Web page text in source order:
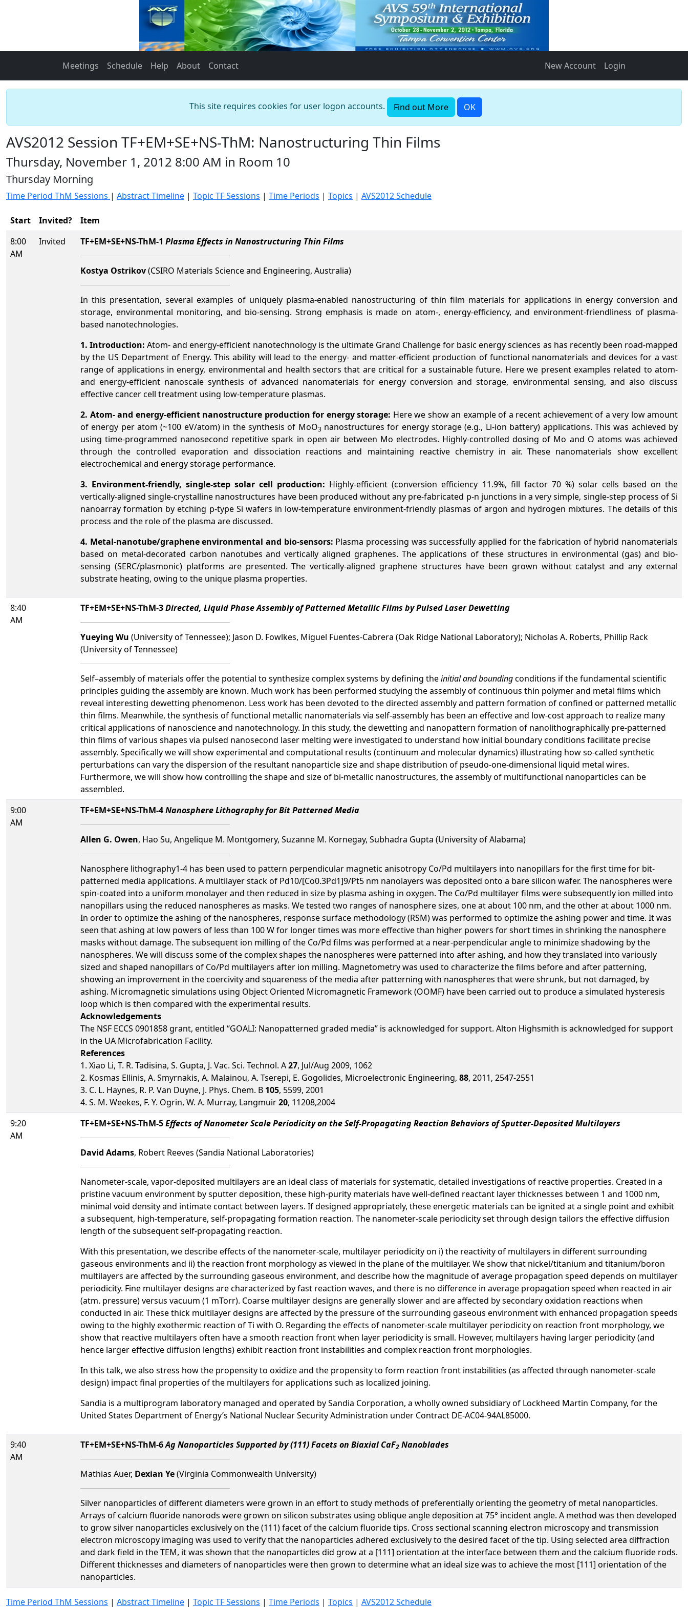
Meetings Schedule Help About Contact New Account Login
This site requires cookies for user logon accounts. Find out More OK
AVS2012 Session TF+EM+SE+NS-ThM: Nanostructuring Thin Films
Thursday, November 1, 2012 8:00 AM in Room 10
Thursday Morning
Time Period ThM Sessions | Abstract Timeline | Topic TF Sessions | Time Periods | Topics | AVS2012 Schedule
Start Invited?
Item
8:00
AM
Invited TF+EM+SE+NS-ThM-1 Plasma Effects in Nanostructuring Thin Films
Kostya Ostrikov(CSIRO Materials Science and Engineering, Australia)
In this presentation, several examples of uniquely plasma-enabled nanostructuring of thin film materials for applications in energy conversion and
storage, environmental monitoring, and bio-sensing. Strong emphasis is made on atom-, energy-efficiency, and environment-friendliness of plasma-
based nanotechnologies.
1. Introduction:Atom- and energy-efficient nanotechnology is the ultimate Grand Challenge for basic energy sciences as has recently been road-mapped
by the US Department of Energy. This ability will lead to the energy- and matter-efficient production of functional nanomaterials and devices for a vast
range of applications in energy, environmental and health sectors that are critical for a sustainable future. Here we present examples related to atom-
and energy-efficient nanoscale synthesis of advanced nanomaterials for energy conversion and storage, environmental sensing, and also discuss
effective cancer cell treatment using low-temperature plasmas.
2. Atom- and energy-efficient nanostructure production for energy storage: Here we show an example of a recent achievement of a very low amount
of energy per atom (~100 eV/atom) in the synthesis of MoO3 nanostructures for energy storage (e.g., Li-ion battery) applications. This was achieved by
using time-programmed nanosecond repetitive spark in open air between Mo electrodes. Highly-controlled dosing of Mo and O atoms was achieved
through the controlled evaporation and dissociation reactions and maintaining reactive chemistry in air. These nanomaterials show excellent
electrochemical and energy storage performance.
3. Environment-friendly, single-step solar cell production: Highly-efficient (conversion efficiency 11.9%, fill factor 70 %) solar cells based on the
vertically-aligned single-crystalline nanostructures have been produced without any pre-fabricated p-n junctions in a very simple, single-step process of Si
nanoarray formation by etching p-type Si wafers in low-temperature environment-friendly plasmas of argon and hydrogen mixtures. The details of this
process and the role of the plasma are discussed.
4. Metal-nanotube/graphene environmental and bio-sensors: Plasma processing was successfully applied for the fabrication of hybrid nanomaterials
based on metal-decorated carbon nanotubes and vertically aligned graphenes. The applications of these structures in environmental (gas) and bio-
sensing (SERC/plasmonic) platforms are presented. The vertically-aligned graphene structures have been grown without catalyst and any external
substrate heating, owing to the unique plasma properties.
8:40
AM
TF+EM+SE+NS-ThM-3Directed, Liquid Phase Assembly of Patterned Metallic Films by Pulsed Laser Dewetting
Yueying Wu (University of Tennessee); Jason D. Fowlkes, Miguel Fuentes-Cabrera (Oak Ridge National Laboratory); Nicholas A. Roberts, Phillip Rack
(University of Tennessee)
Self–assembly of materials offer the potential to synthesize complex systems by defining theinitial and boundingconditions if the fundamental scientific
principles guiding the assembly are known. Much work has been performed studying the assembly of continuous thin polymer and metal films which
reveal interesting dewetting phenomenon. Less work has been devoted to the directed assembly and pattern formation of confined or patterned metallic
thin films. Meanwhile, the synthesis of functional metallic nanomaterials via self-assembly has been an effective and low-cost approach to realize many
critical applications of nanoscience and nanotechnology. In this study, the dewetting and nanopattern formation of nanolithographically pre-patterned
thin films of various shapes via pulsed nanosecond laser melting were investigated to understand how initial boundary conditions facilitate precise
assembly. Specifically we will show experimental and computational results (continuum and molecular dynamics) illustrating how so-called synthetic
perturbations can vary the dispersion of the resultant nanoparticle size and shape distribution of pseudo-one-dimensional liquid metal wires.
Furthermore, we will show how controlling the shape and size of bi-metallic nanostructures, the assembly of multifunctional nanoparticles can be
assembled.
9:00
AM
TF+EM+SE+NS-ThM-4Nanosphere Lithography for Bit Patterned Media
Allen G. Owen, Hao Su, Angelique M. Montgomery, Suzanne M. Kornegay, Subhadra Gupta (University of Alabama)
Nanosphere lithography1-4 has been used to pattern perpendicular magnetic anisotropy Co/Pd multilayers into nanopillars for the first time for bit-
patterned media applications. A multilayer stack of Pd10/[Co0.3Pd1]9/Pt5 nm nanolayers was deposited onto a bare silicon wafer. The nanospheres were
spin-coated into a uniform monolayer and then reduced in size by plasma ashing in oxygen. The Co/Pd multilayer films were subsequently ion milled into
nanopillars using the reduced nanospheres as masks. We tested two ranges of nanosphere sizes, one at about 100 nm, and the other at about 1000 nm.
In order to optimize the ashing of the nanospheres, response surface methodology (RSM) was performed to optimize the ashing power and time. It was
seen that ashing at low powers of less than 100 W for longer times was more effective than higher powers for short times in shrinking the nanosphere
masks without damage. The subsequent ion milling of the Co/Pd films was performed at a near-perpendicular angle to minimize shadowing by the
nanospheres. We will discuss some of the complex shapes the nanospheres were patterned into after ashing, and how they translated into variously
sized and shaped nanopillars of Co/Pd multilayers after ion milling. Magnetometry was used to characterize the films before and after patterning,
showing an improvement in the coercivity and squareness of the media after patterning with nanospheres that were shrunk, but not damaged, by
ashing. Micromagnetic simulations using Object Oriented Micromagnetic Framework (OOMF) have been carried out to produce a simulated hysteresis
loop which is then compared with the experimental results.
Acknowledgements
The NSF ECCS 0901858 grant, entitled “GOALI: Nanopatterned graded media” is acknowledged for support. Alton Highsmith is acknowledged for support
in the UA Microfabrication Facility.
References
1. Xiao Li, T. R. Tadisina, S. Gupta, J. Vac. Sci. Technol. A27, Jul/Aug 2009, 1062
2. Kosmas Ellinis, A. Smyrnakis, A. Malainou, A. Tserepi, E. Gogolides, Microelectronic Engineering, 88, 2011, 2547-2551
3. C. L. Haynes, R. P. Van Duyne, J. Phys. Chem. B 105, 5599, 2001
4. S. M. Weekes, F. Y. Ogrin, W. A. Murray, Langmuir20, 11208,2004
9:20
AM
TF+EM+SE+NS-ThM-5Effects of Nanometer Scale Periodicity on the Self-Propagating Reaction Behaviors of Sputter-Deposited Multilayers
David Adams, Robert Reeves (Sandia National Laboratories)
Nanometer-scale, vapor-deposited multilayers are an ideal class of materials for systematic, detailed investigations of reactive properties. Created in a
pristine vacuum environment by sputter deposition, these high-purity materials have well-defined reactant layer thicknesses between 1 and 1000 nm,
minimal void density and intimate contact between layers. If designed appropriately, these energetic materials can be ignited at a single point and exhibit
a subsequent, high-temperature, self-propagating formation reaction. The nanometer-scale periodicity set through design tailors the effective diffusion
length of the subsequent self-propagating reaction.
With this presentation, we describe effects of the nanometer-scale, multilayer periodicity on i) the reactivity of multilayers in different surrounding
gaseous environments and ii) the reaction front morphology as viewed in the plane of the multilayer. We show that nickel/titanium and titanium/boron
multilayers are affected by the surrounding gaseous environment, and describe how the magnitude of average propagation speed depends on multilayer
periodicity. Fine multilayer designs are characterized by fast reaction waves, and there is no difference in average propagation speed when reacted in air
(atm. pressure) versus vacuum (1 mTorr). Coarse multilayer designs are generally slower and are affected by secondary oxidation reactions when
conducted in air. These thick multilayer designs are affected by the pressure of the surrounding gaseous environment with enhanced propagation speeds
owing to the highly exothermic reaction of Ti with O. Regarding the effects of nanometer-scale multilayer periodicity on reaction front morphology, we
show that reactive multilayers often have a smooth reaction front when layer periodicity is small. However, multilayers having larger periodicity (and
hence larger effective diffusion lengths) exhibit reaction front instabilities and complex reaction front morphologies.
In this talk, we also stress how the propensity to oxidize and the propensity to form reaction front instabilities (as affected through nanometer-scale
design) impact final properties of the multilayers for applications such as localized joining.
Sandia is a multiprogram laboratory managed and operated by Sandia Corporation, a wholly owned subsidiary of Lockheed Martin Company, for the
United States Department of Energy’s National Nuclear Security Administration under Contract DE-AC04-94AL85000.
9:40
AM
TF+EM+SE+NS-ThM-6Ag Nanoparticles Supported by (111) Facets on Biaxial CaF2 Nanoblades
Mathias Auer, Dexian Ye(Virginia Commonwealth University)
Silver nanoparticles of different diameters were grown in an effort to study methods of preferentially orienting the geometry of metal nanoparticles.
Arrays of calcium fluoride nanorods were grown on silicon substrates using oblique angle deposition at 75° incident angle. A method was then developed
to grow silver nanoparticles exclusively on the (111) facet of the calcium fluoride tips. Cross sectional scanning electron microscopy and transmission
electron microscopy imaging was used to verify that the nanoparticles adhered exclusively to the desired facet of the tip. Using selected area diffraction
and dark field in the TEM, it was shown that the nanoparticles did grow at a [111] orientation at the interface between them and the calcium fluoride rods.
Different thicknesses and diameters of nanoparticles were then grown to determine what an ideal size was to achieve the most [111] orientation of the
nanoparticles.
Time Period ThM Sessions | Abstract Timeline | Topic TF Sessions | Time Periods | Topics | AVS2012 Schedule